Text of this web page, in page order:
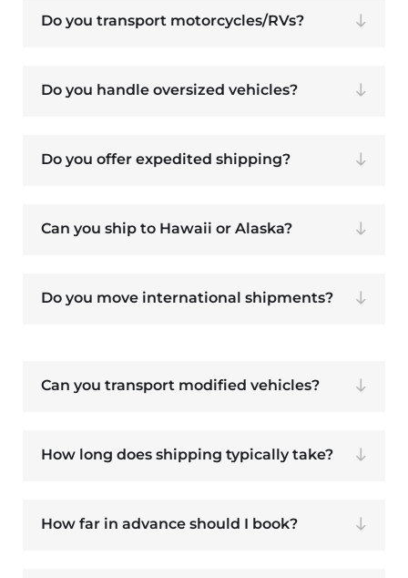
Do you transport motorcycles/RVs?
Do you handle oversized vehicles?
Do you offer expedited shipping?
Can you ship to Hawaii or Alaska?
Do you move international shipments?
Can you transport modified vehicles?
How long does shipping typically take?
How far in advance should I book?